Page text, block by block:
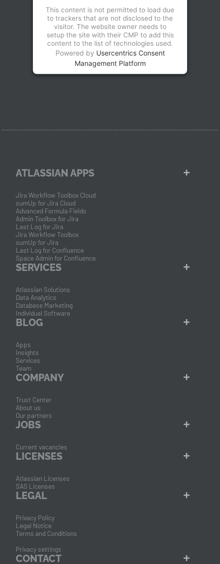
This content is not permitted to load due
to trackers that are not disclosed to the
visitor. The website owner needs to
setup the site with their CMP to add this
content to the list of technologies used.
Powered by Usercentrics Consent
Management Platform
ATLASSIAN APPS
Jira Workflow Toolbox Cloud
sumUp for Jira Cloud
Advanced Formula Fields
Admin Toolbox for Jira
Last Log for Jira
Jira Workflow Toolbox
sumUp for Jira
Last Log for Confluence
Space Admin for Confluence
SERVICES
Atlassian Solutions
Data Analytics
Database Marketing
Individual Software
LICENSES
Atlassian Licenses
SAS Licenses
COMPANY
Trust Center
About us
Our partners
BLOG
Apps
Insights
Services
Team
JOBS
Current vacancies
LEGAL
Privacy Policy
Legal Notice
Terms and Conditions
Privacy settings
CONTACT